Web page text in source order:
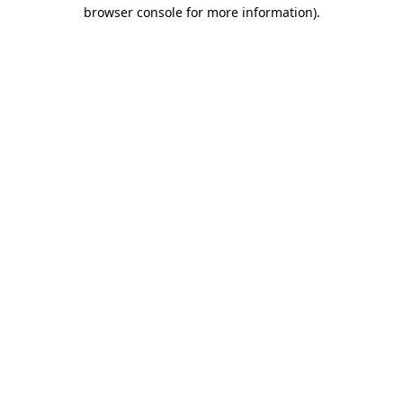
browser console for more information).